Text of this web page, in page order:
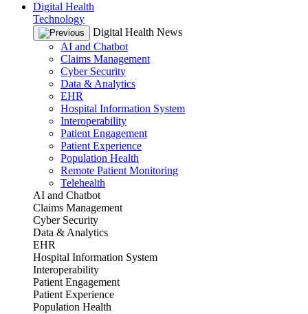
Digital Health
Technology
Digital Health News
AI and Chatbot
Claims Management
Cyber Security
Data & Analytics
EHR
Hospital Information System
Interoperability
Patient Engagement
Patient Experience
Population Health
Remote Patient Monitoring
Telehealth
AI and Chatbot
Claims Management
Cyber Security
Data & Analytics
EHR
Hospital Information System
Interoperability
Patient Engagement
Patient Experience
Population Health